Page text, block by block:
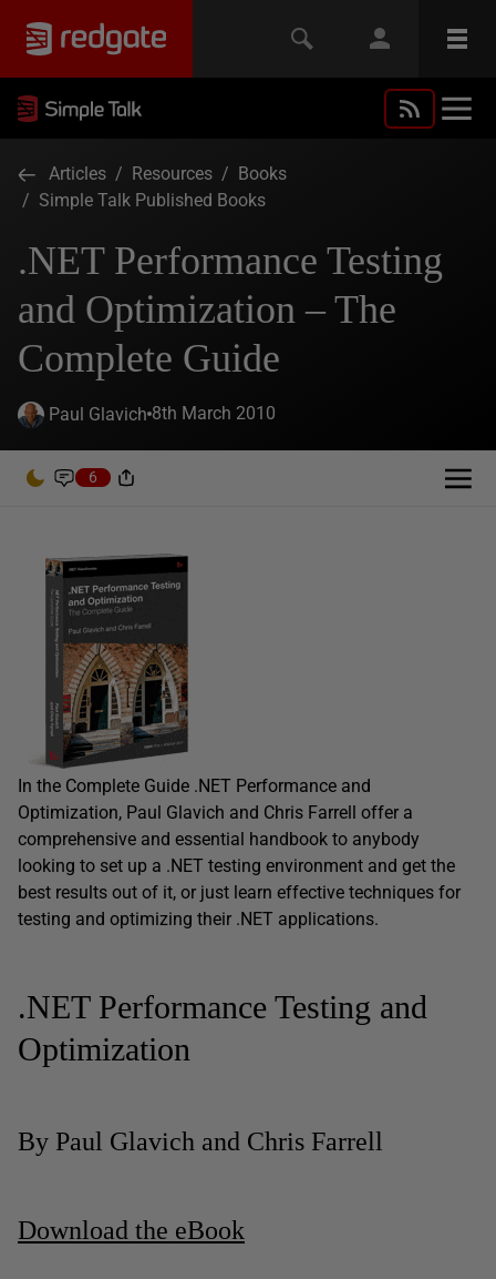
Articles / Resources / Books
/ Simple Talk Published Books
.NET Performance Testing
and Optimization – The
Complete Guide
Paul Glavich 8th March 2010
6
In the Complete Guide .NET Performance and
Optimization, Paul Glavich and Chris Farrell offer a
comprehensive and essential handbook to anybody
looking to set up a .NET testing environment and get the
best results out of it, or just learn effective techniques for
testing and optimizing their .NET applications.
.NET Performance Testing and
Optimization
By Paul Glavich and Chris Farrell
Download the eBook